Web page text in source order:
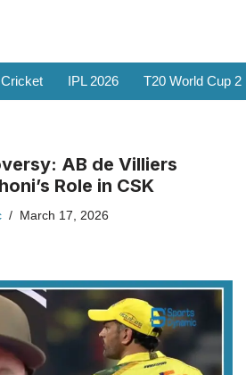
Cricket IPL 2026 T20 World Cup
AB de Villiers
Role in CSK
March 17, 2026